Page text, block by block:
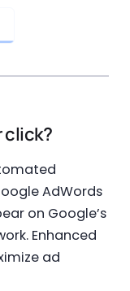
click?
AdWords
on Google’s
Enhanced
ad